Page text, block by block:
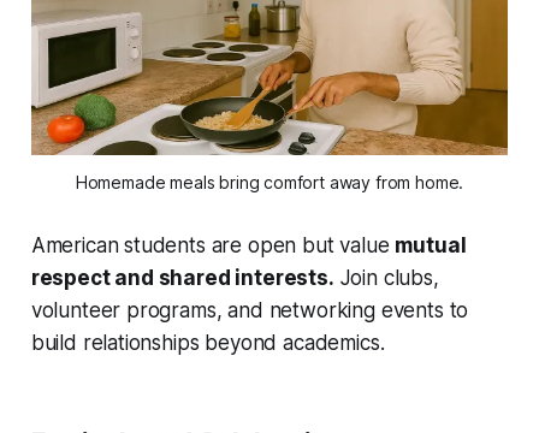
Homemade meals bring comfort away from home.
American students are open but value mutual
respect and shared interests. Join clubs,
volunteer programs, and networking events to
build relationships beyond academics.